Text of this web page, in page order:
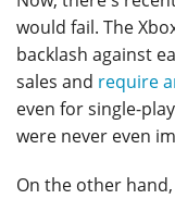
would fail. The
backlash against
sales and require
even for single-
were never even
On the other